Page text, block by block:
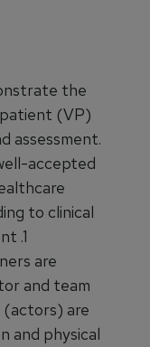
the
(VP)
assessment.
accepted
to clinical
.1
are
and team
(actors) are
and physical